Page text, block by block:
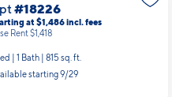
#18226
at $1,486incl.fees
Rent $1,418
| 1 Bath | 815 sq. ft.
starting 9/29